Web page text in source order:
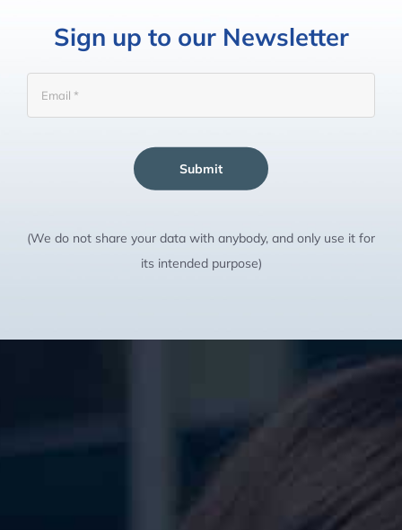
Sign up to our Newsletter
Submit
(We do not share your data with anybody, and only use it for
its intended purpose)